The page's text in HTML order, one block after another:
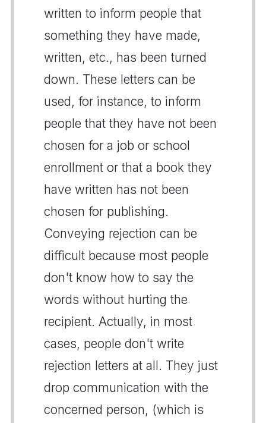
written to inform people that
something they have made,
written, etc., has been turned
down. These letters can be
used, for instance, to inform
people that they have not been
chosen for a job or school
enrollment or that a book they
have written has not been
chosen for publishing.
Conveying rejection can be
difficult because most people
don't know how to say the
words without hurting the
recipient. Actually, in most
cases, people don't write
rejection letters at all. They just
drop communication with the
concerned person, (which is